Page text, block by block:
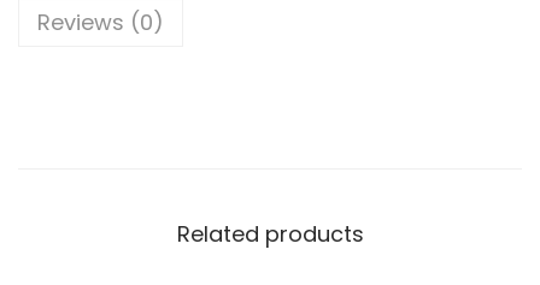
Reviews (0)
Related products